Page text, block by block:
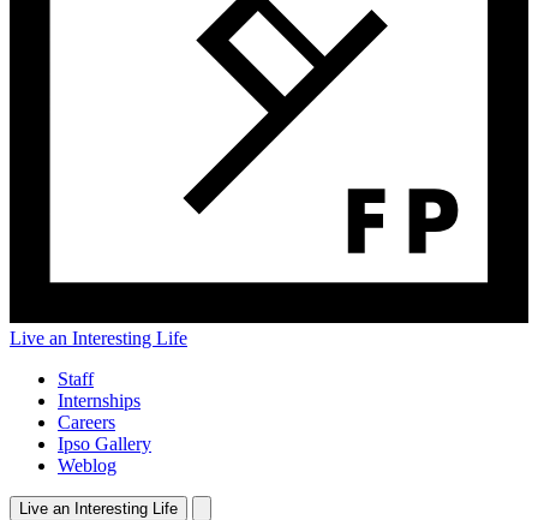
Live an Interesting Life
Staff
Internships
Careers
Ipso Gallery
Weblog
Live an Interesting Life